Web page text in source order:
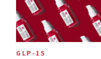
GLP-1S